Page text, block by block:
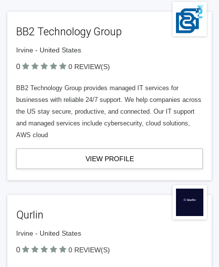
BB2 Technology Group
Irvine - United States
0 0 REVIEW(S)
BB2 Technology Group provides managed IT services for
businesses with reliable 24/7 support. We help companies across
the US stay secure, productive, and connected. Our IT support
and managed services include cybersecurity, cloud solutions,
AWS cloud
VIEW PROFILE
Qurlin
Irvine - United States
0 0 REVIEW(S)